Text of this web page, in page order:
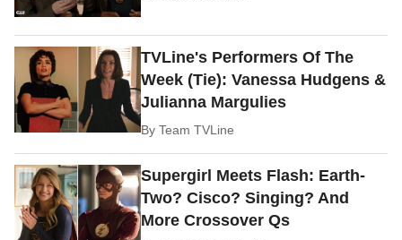
TVLine's Performers Of The
Week (Tie): Vanessa Hudgens &
Julianna Margulies
ByTeam TVLine
Supergirl Meets Flash: Earth-
Two? Cisco? Singing? And
More Crossover Qs